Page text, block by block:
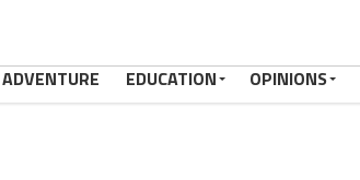
ADVENTURE EDUCATION OPINIONS